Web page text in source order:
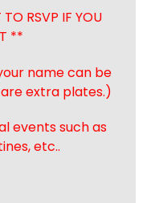
RSVP IF YOU
**
name can be
extra plates.)
events such as
etc..